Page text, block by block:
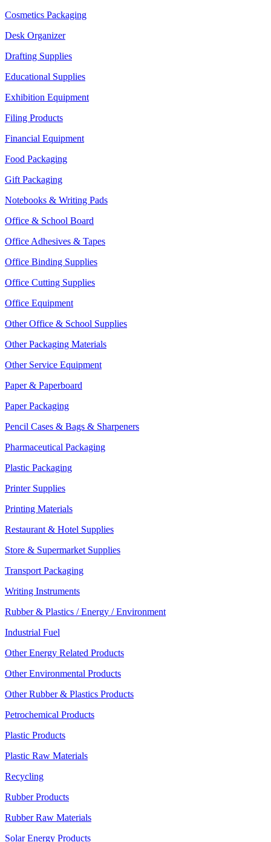
Cosmetics Packaging
Desk Organizer
Drafting Supplies
Educational Supplies
Exhibition Equipment
Filing Products
Financial Equipment
Food Packaging
Gift Packaging
Notebooks & Writing Pads
Office & School Board
Office Adhesives & Tapes
Office Binding Supplies
Office Cutting Supplies
Office Equipment
Other Office & School Supplies
Other Packaging Materials
Other Service Equipment
Paper & Paperboard
Paper Packaging
Pencil Cases & Bags & Sharpeners
Pharmaceutical Packaging
Plastic Packaging
Printer Supplies
Printing Materials
Restaurant & Hotel Supplies
Store & Supermarket Supplies
Transport Packaging
Writing Instruments
Rubber & Plastics / Energy / Environment
Industrial Fuel
Other Energy Related Products
Other Environmental Products
Other Rubber & Plastics Products
Petrochemical Products
Plastic Products
Plastic Raw Materials
Recycling
Rubber Products
Rubber Raw Materials
Solar Energy Products